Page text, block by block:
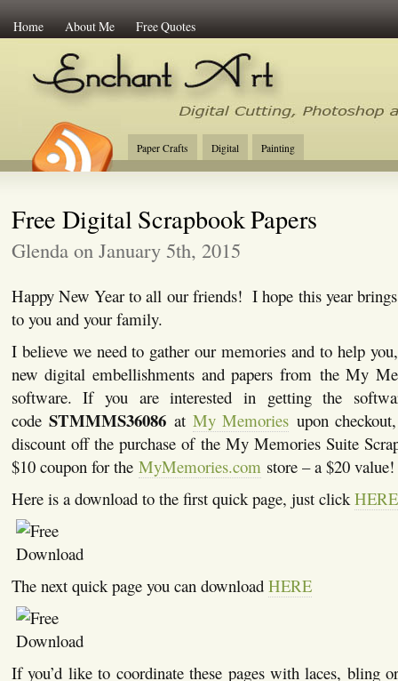
Home About Me Free Quotes
Enchant Art
Digital Cutting Tips,
Paper Crafts Digital Painting
Free Digital Scrapbook Papers
Glenda on January 5th, 2015
Happy New Year to all our friends! I hope this year
to you and your family.
I believe we need to gather our memories and to help
new digital embellishments and papers from the My
software. If you are interested in getting the
codeSTMMMS36086 at My Memories upon
discount off the purchase of the My Memories Suite
$10 coupon for the MyMemories.com store – a $20 value!
Here is a download to the first quick page, just click HERE
The next quick page you can download HERE
If you’d like to coordinate these pages with laces, bling